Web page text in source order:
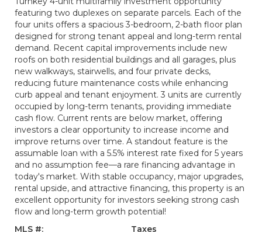
featuring two duplexes on separate parcels. Each of the
four units offers a spacious 3-bedroom, 2-bath floor plan
designed for strong tenant appeal and long-term rental
demand. Recent capital improvements include new
roofs on both residential buildings and all garages, plus
new walkways, stairwells, and four private decks,
reducing future maintenance costs while enhancing
curb appeal and tenant enjoyment. 3 units are currently
occupied by long-term tenants, providing immediate
cash flow. Current rents are below market, offering
investors a clear opportunity to increase income and
improve returns over time. A standout feature is the
assumable loan with a 5.5% interest rate fixed for 5 years
and no assumption fee—a rare financing advantage in
today's market. With stable occupancy, major upgrades,
rental upside, and attractive financing, this property is an
excellent opportunity for investors seeking strong cash
flow and long-term growth potential!
MLS #:
Taxes